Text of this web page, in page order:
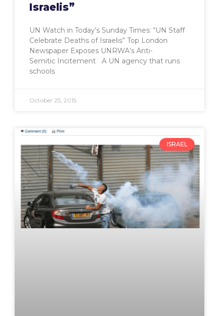
Israelis”
UN Watch in Today’s Sunday Times: “UN Staff
Celebrate Deaths of Israelis” Top London
Newspaper Exposes UNRWA’s Anti-
Semitic Incitement A UN agency that runs
schools
October 25, 2015
ISRAEL